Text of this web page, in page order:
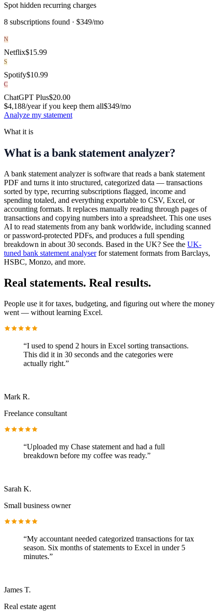
Spot hidden recurring charges
8 subscriptions found · $349/mo
N
Netflix$15.99
S
Spotify$10.99
C
ChatGPT Plus$20.00
$4,188/year if you keep them all$349/mo
Analyze my statement
What it is
What is a bank statement analyzer?
A bank statement analyzer is software that reads a bank statement
PDF and turns it into structured, categorized data — transactions
sorted by type, recurring subscriptions flagged, income and
spending totaled, and everything exportable to CSV, Excel, or
accounting formats. It replaces manually reading through pages of
transactions and copying numbers into a spreadsheet. This one uses
AI to read statements from any bank worldwide, including scanned
or password-protected PDFs, and produces a full spending
breakdown in about 30 seconds. Based in the UK? See the UK-
tuned bank statement analyser for statement formats from Barclays,
HSBC, Monzo, and more.
Real statements. Real results.
People use it for taxes, budgeting, and figuring out where the money
went — without learning Excel.
“I used to spend 2 hours in Excel sorting transactions.
This did it in 30 seconds and the categories were
actually right.”
Mark R.
Freelance consultant
“Uploaded my Chase statement and had a full
breakdown before my coffee was ready.”
Sarah K.
Small business owner
“My accountant needed categorized transactions for tax
season. Six months of statements to Excel in under 5
minutes.”
James T.
Real estate agent